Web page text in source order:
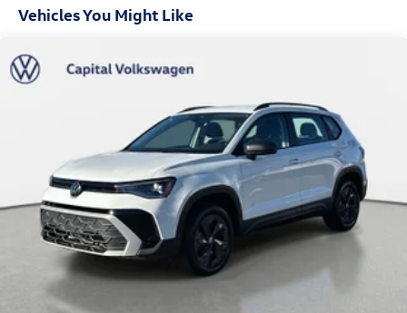
Fully Galvanized Steel Panels
Headlights-Automatic Highbeams
LED Brakelights
Perimeter/Approach Lights
Power Liftgate Rear Cargo Access
Rain Detecting Variable Intermittent Wipers
Steel Spare Wheel
Tailgate/Rear Door Lock Included w/Power Door Locks
Vehicles You Might Like